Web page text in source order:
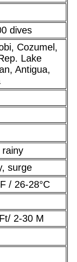
dives
Cozumel,
Lake
Antigua,
rainy
surge
/ 26-28°C
2-30 M